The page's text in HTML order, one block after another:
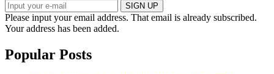
SIGN UP
Please input your email address. That email is already subscribed.
Your address has been added.
Popular Posts